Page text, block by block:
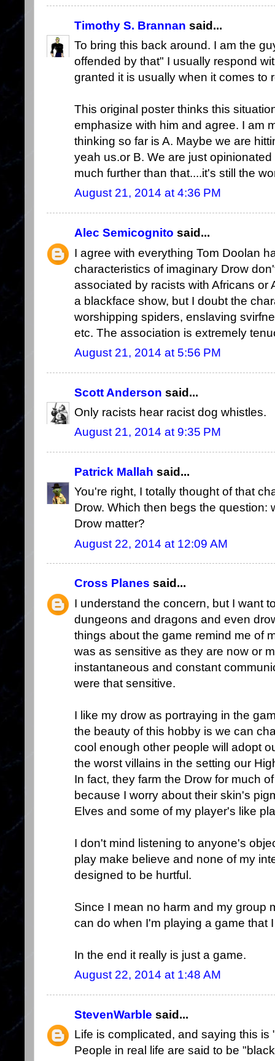
Timothy S. Brannan said...
To bring this back around. I am the
offended by that" I usually respond
granted it is usually when it comes to
This original poster thinks this
emphasize with him and agree. I am
thinking so far is A. Maybe we are
yeah us.or B. We are just
much further than that....it's still the
August 21, 2014 at 4:36 PM
Alec Semicognito said...
I agree with everything Tom Doolan
characteristics of imaginary Drow
associated by racists with Africans or
a blackface show, but I doubt the
worshipping spiders, enslaving
etc. The association is extremely
August 21, 2014 at 5:56 PM
Scott Anderson said...
Only racists hear racist dog whistles.
August 21, 2014 at 9:35 PM
Patrick Mallah said...
You're right, I totally thought of that
Drow. Which then begs the question:
Drow matter?
August 22, 2014 at 12:09 AM
Cross Planes said...
I understand the concern, but I want
dungeons and dragons and even
things about the game remind me of
was as sensitive as they are now or
instantaneous and constant
were that sensitive.
I like my drow as portraying in the
the beauty of this hobby is we can
cool enough other people will adopt
the worst villains in the setting our
In fact, they farm the Drow for much
because I worry about their skin's
Elves and some of my player's like
I don't mind listening to anyone's
play make believe and none of my
designed to be hurtful.
Since I mean no harm and my group
can do when I'm playing a game that
In the end it really is just a game.
August 22, 2014 at 1:48 AM
StevenWarble said...
Life is complicated, and saying this
People in real life are said to be